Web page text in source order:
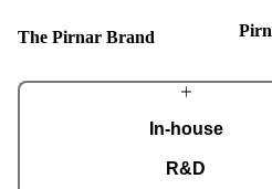
The Pirnar Brand
In-house
R&D